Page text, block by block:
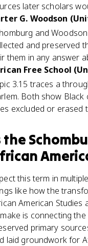
later scholars
G. Woodson
and
and preserved
them in any answer
Free School
3.15 traces a
Both show
excluded or erased
the
this term in
like how the
American Studies
is connecting
primary
laid groundwork for